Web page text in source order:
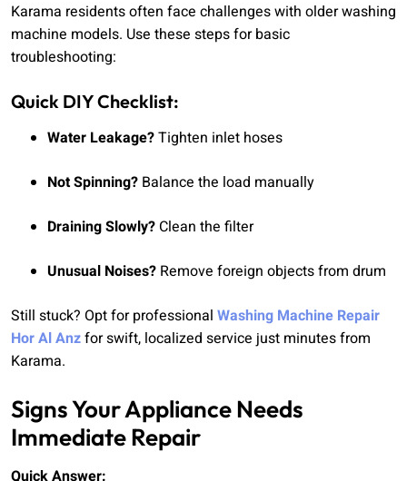
Karama residents often face challenges with older washing
machine models. Use these steps for basic
troubleshooting:
Quick DIY Checklist:
Water Leakage?Tighten inlet hoses
Not Spinning? Balance the load manually
Draining Slowly? Clean the filter
Unusual Noises? Remove foreign objects from drum
Still stuck? Opt for professional Washing Machine Repair
Hor Al Anzfor swift, localized service just minutes from
Karama.
Signs Your Appliance Needs
Immediate Repair